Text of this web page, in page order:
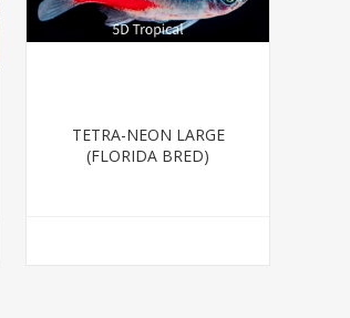
TETRA-NEON LARGE
(FLORIDA BRED)